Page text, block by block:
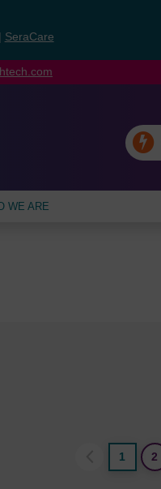
SeraCare
WE ARE
1
2